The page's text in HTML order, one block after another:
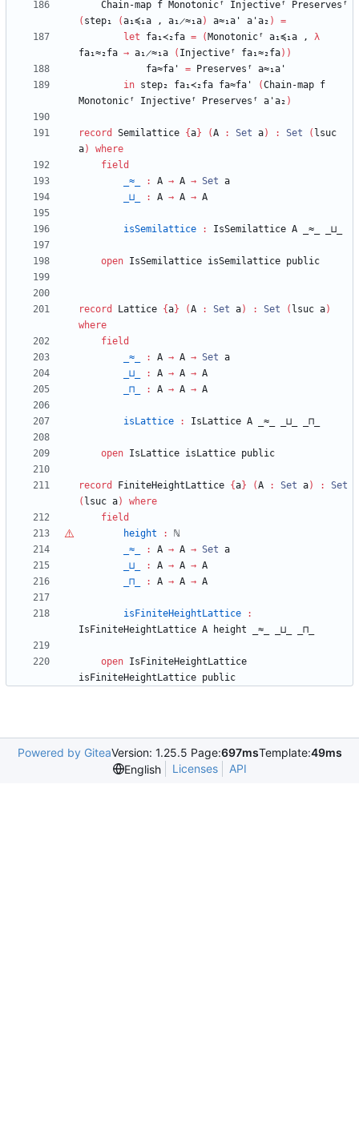
Chain-map f Monotonicᶠ Injectiveᶠ
Preservesᶠ
( step₁ (a₁≼₁a , a₁̷≈₁a) a≈₁a' a'a₂ )
=
let
fa₁≺₂fa = ( Monotonicᶠ a₁≼₁a ,
λ
fa₁≈₂fa → a₁̷≈₁a ( Injectiveᶠ fa₁≈₂fa) )
fa≈fa'
= Preservesᶠ a≈₁a'
in step₂ fa₁≺₂fa fa≈fa' (Chain-map f
Monotonicᶠ
Injectiveᶠ Preservesᶠ a'a₂ )
record Semilattice {a} (A : Set a) : Set ( lsuc
a)
where
field
_≈_
: A → A → Set a
_⊔_
: A → A → A
isSemilattice : IsSemilattice A _≈_ _⊔_
open IsSemilattice isSemilattice public
record Lattice {a} (A : Set a) : Set ( lsuc a)
where
field
_≈_
: A → A → Set a
_⊔_
: A → A → A
_⊓_
: A → A → A
isLattice : IsLattice A _≈_ _⊔_ _⊓_
open IsLattice isLattice public
record FiniteHeightLattice {a} (A : Set a) :
Set
( lsuc a)
where
field
height
:
ℕ
_≈_
: A → A → Set a
_⊔_
: A → A → A
_⊓_
: A → A → A
isFiniteHeightLattice
:
IsFiniteHeightLattice A height _≈_ _⊔_ _⊓_
open IsFiniteHeightLattice
isFiniteHeightLattice public
Powered by GiteaVersion: 1.25.5 Page:697msTemplate:49ms
English
Licenses API